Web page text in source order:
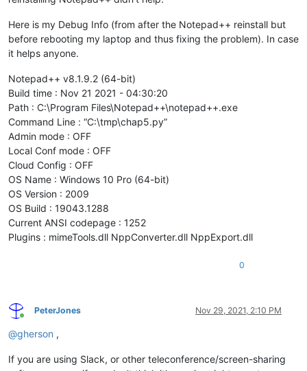
Here is my Debug Info (from after the Notepad++ reinstall but
before rebooting my laptop and thus fixing the problem). In case
it helps anyone.
Notepad++ v8.1.9.2 (64-bit)
Build time : Nov 21 2021 - 04:30:20
Path : C:\Program Files\Notepad++\notepad++.exe
Command Line : “C:\tmp\chap5.py”
Admin mode : OFF
Local Conf mode : OFF
Cloud Config : OFF
OS Name : Windows 10 Pro (64-bit)
OS Version : 2009
OS Build : 19043.1288
Current ANSI codepage : 1252
Plugins : mimeTools.dll NppConverter.dll NppExport.dll
0
Online
PeterJones Nov 29, 2021, 2:10 PM
@gherson ,
If you are using Slack, or other teleconference/screen-sharing